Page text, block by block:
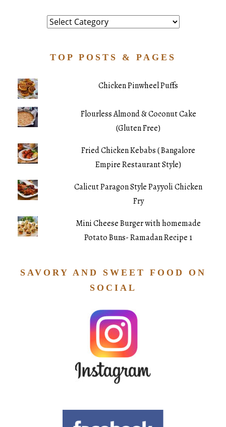
Category
TOP POSTS & PAGES
Chicken Pinwheel Puffs
Flourless Almond & Coconut Cake
(Gluten Free)
Fried Chicken Kebabs ( Bangalore
Empire Restaurant Style)
Calicut Paragon Style Payyoli Chicken
Fry
Mini Cheese Burger with homemade
Potato Buns- Ramadan Recipe 1
SAVORY AND SWEET FOOD ON
SOCIAL